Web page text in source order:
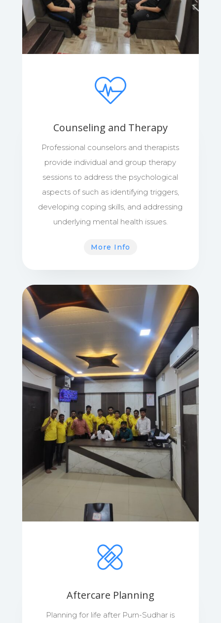
Counseling and Therapy
Professional counselors and therapists
provide individual and group therapy
sessions to address the psychological
aspects of such as identifying triggers,
developing coping skills, and addressing
underlying mental health issues.
More Info
Aftercare Planning
Planning for life after Purn-Sudhar is